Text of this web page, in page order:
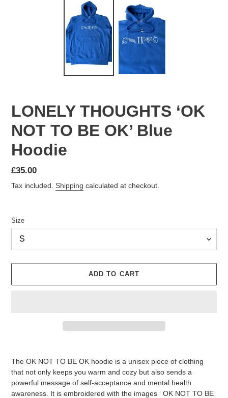
LONELY THOUGHTS ‘OK
NOT TO BE OK’ Blue
Hoodie
Regular
price
£35.00
Tax included. Shipping calculated at checkout.
Size
ADD TO CART
to
your
cart
The OK NOT TO BE OK hoodie is a unisex piece of clothing
that not only keeps you warm and cozy but also sends a
powerful message of self-acceptance and mental health
awareness. It is embroidered with the images ‘ OK NOT TO BE